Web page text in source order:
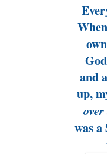
and
up,
was